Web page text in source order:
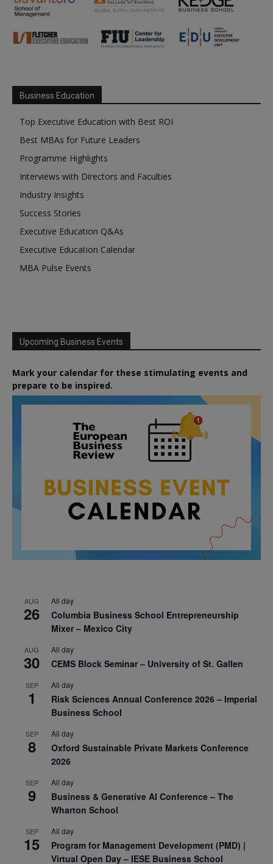
Business Education
Top Executive Education with Best ROI
Best MBAs for Future Leaders
Programme Highlights
Interviews with Directors and Faculties
Industry Insights
Success Stories
Executive Education Q&As
Executive Education Calendar
MBA Pulse Events
Upcoming Business Events
Mark your calendar for these stimulating events and
prepare to be inspired.
AUG
26
All day
Columbia Business School Entrepreneurship
Mixer – Mexico City
AUG
30
All day
CEMS Block Seminar – University of St. Gallen
SEP
1
All day
Risk Sciences Annual Conference 2026 – Imperial
Business School
SEP
8
All day
Oxford Sustainable Private Markets Conference
2026
SEP
9
All day
Business & Generative AI Conference – The
Wharton School
SEP
15
All day
Program for Management Development (PMD) |
Virtual Open Day – IESE Business School